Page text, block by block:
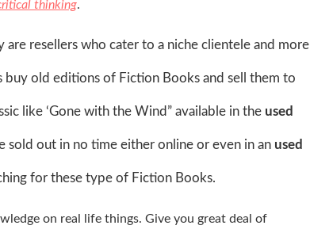
thinking.
are resellers who cater to a niche clientele and more
buy old editions of Fiction Books and sell them to
like ‘Gone with the Wind” available in the used
sold out in no time either online or even in an used
for these type of Fiction Books.
on real life things. Give you great deal of